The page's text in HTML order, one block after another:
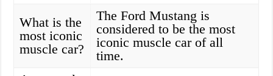
What is the
most iconic
muscle car?
The Ford Mustang is
considered to be the most
iconic muscle car of all
time.